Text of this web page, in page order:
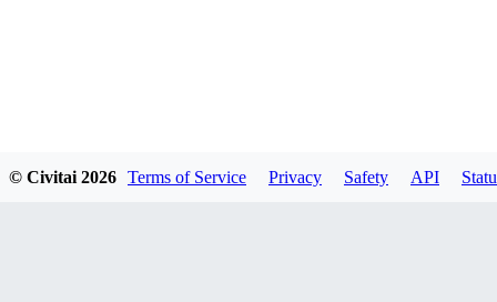
© Civitai 2026 Terms of Service Privacy Safety API